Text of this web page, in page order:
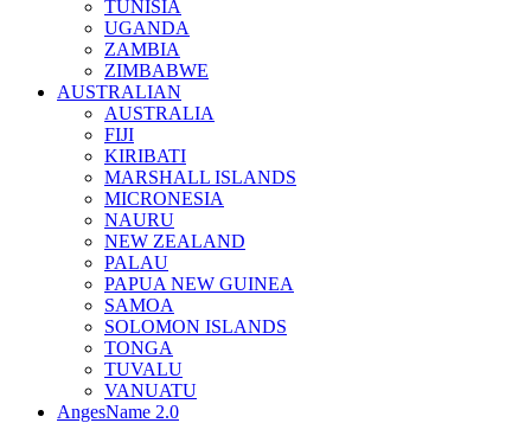
TUNISIA
UGANDA
ZAMBIA
ZIMBABWE
AUSTRALIAN
AUSTRALIA
FIJI
KIRIBATI
MARSHALL ISLANDS
MICRONESIA
NAURU
NEW ZEALAND
PALAU
PAPUA NEW GUINEA
SAMOA
SOLOMON ISLANDS
TONGA
TUVALU
VANUATU
AngesName 2.0